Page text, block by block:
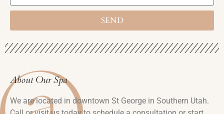
SEND
About Our Spa
We are located in downtown St George in Southern Utah.